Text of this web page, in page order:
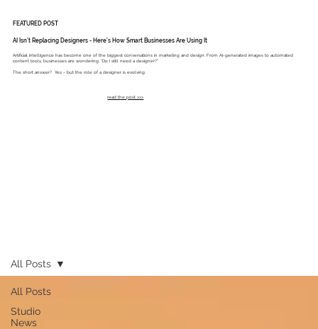
FEATURED POST
AI Isn’t Replacing Designers - Here’s How Smart Businesses Are Using It
Artificial intelligence has become one of the biggest conversations in marketing and design. From AI-generated images to automated
content tools, businesses are wondering: “Do I still need a designer?”
The short answer? Yes - but the role of a designer is evolving.
read the post >>>
All Posts
Studio
News
All Posts